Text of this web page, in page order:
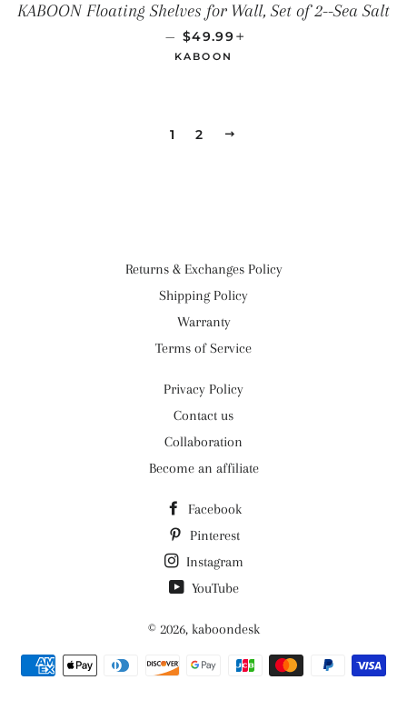
KABOON Floating Shelves for Wall, Set of 2--Sea Salt
— SALE PRICE
$49.99
KABOON
1 2
Returns & Exchanges Policy
Shipping Policy
Warranty
Terms of Service
Privacy Policy
Contact us
Collaboration
Become an affiliate
Facebook
Pinterest
Instagram
YouTube
© 2026, kaboondesk
Payment